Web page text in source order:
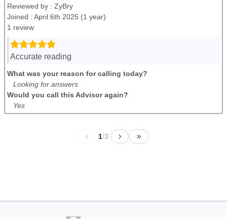
Reviewed by : ZyBry
Joined : April 6th 2025 (1 year)
1 review
Accurate reading
What was your reason for calling today?
Looking for answers
Would you call this Advisor again?
Yes
1/3